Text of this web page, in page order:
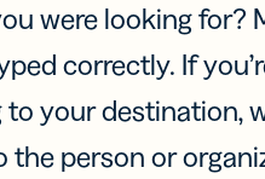
were looking for?
correctly. If
your destination,
the person or